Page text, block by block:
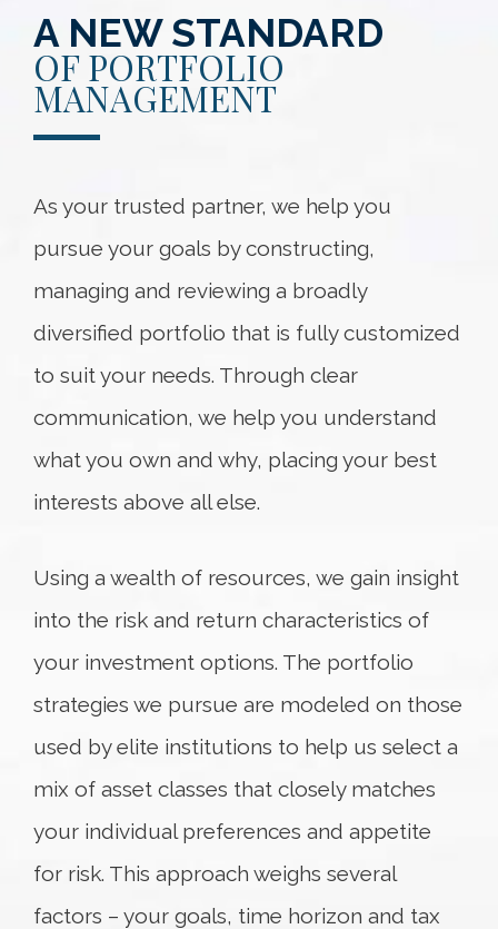
A NEW STANDARD
OF PORTFOLIO
MANAGEMENT
As your trusted partner, we help you
pursue your goals by constructing,
managing and reviewing a broadly
diversified portfolio that is fully customized
to suit your needs. Through clear
communication, we help you understand
what you own and why, placing your best
interests above all else.
Using a wealth of resources, we gain insight
into the risk and return characteristics of
your investment options. The portfolio
strategies we pursue are modeled on those
used by elite institutions to help us select a
mix of asset classes that closely matches
your individual preferences and appetite
for risk. This approach weighs several
factors – your goals, time horizon and tax